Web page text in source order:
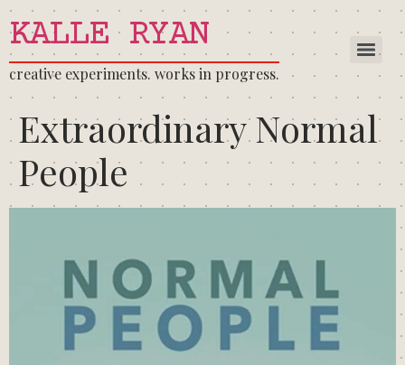
KALLE RYAN
creative experiments. works in progress.
Extraordinary Normal
People